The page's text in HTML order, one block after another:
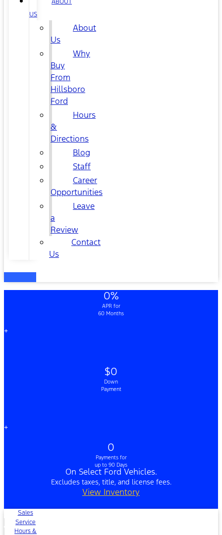
US
About
Us
Why
Buy
From
Hillsboro
Ford
Hours
&
Directions
Blog
Staff
Career
Opportunities
Leave
a
Review
Contact
Us
0%
APR for
60 Months
+
$0
Down
Payment
+
0
Payments for
up to 90 Days
On Select Ford Vehicles.
Excludes taxes, title, and license fees.
View Inventory
Sales
Service
Hours &